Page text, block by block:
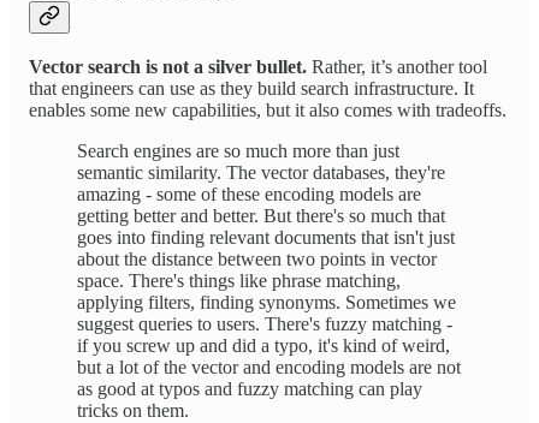
Vector search is not a silver bullet. Rather, it’s another tool
that engineers can use as they build search infrastructure. It
enables some new capabilities, but it also comes with tradeoffs.
Search engines are so much more than just
semantic similarity. The vector databases, they're
amazing - some of these encoding models are
getting better and better. But there's so much that
goes into finding relevant documents that isn't just
about the distance between two points in vector
space. There's things like phrase matching,
applying filters, finding synonyms. Sometimes we
suggest queries to users. There's fuzzy matching -
if you screw up and did a typo, it's kind of weird,
but a lot of the vector and encoding models are not
as good at typos and fuzzy matching can play
tricks on them.